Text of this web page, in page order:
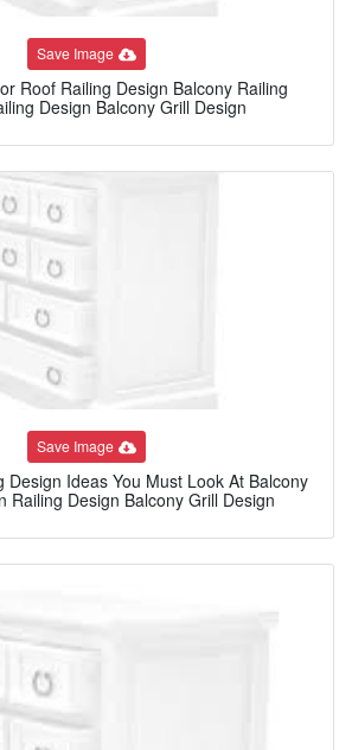
Save Image
Roof Railing Design Balcony Railing
Design Balcony Grill Design
Save Image
Design Ideas You Must Look At Balcony
Railing Design Balcony Grill Design